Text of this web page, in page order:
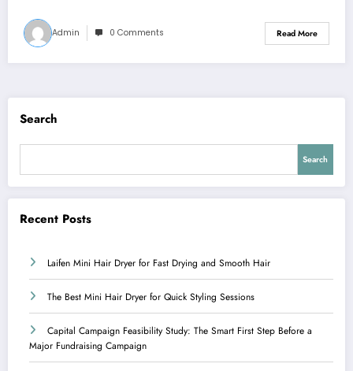
Admin 0 Comments Read More
Search
Search
Recent Posts
Laifen Mini Hair Dryer for Fast Drying and Smooth Hair
The Best Mini Hair Dryer for Quick Styling Sessions
Capital Campaign Feasibility Study: The Smart First Step Before a
Major Fundraising Campaign